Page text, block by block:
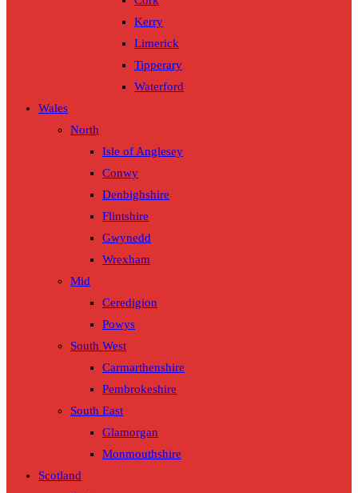
Kerry
Limerick
Tipperary
Waterford
Wales
North
Isle of Anglesey
Conwy
Denbighshire
Flintshire
Gwynedd
Wrexham
Mid
Ceredigion
Powys
South West
Carmarthenshire
Pembrokeshire
South East
Glamorgan
Monmouthshire
Scotland